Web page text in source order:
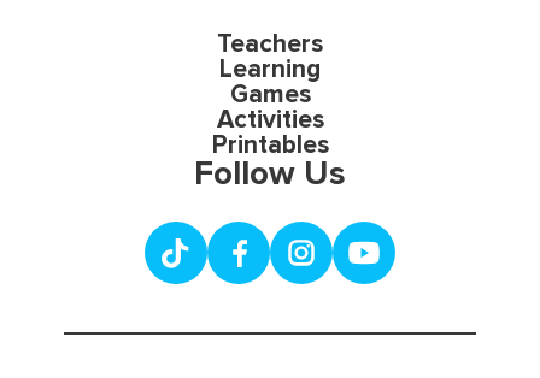
Teachers
Learning
Games
Activities
Printables
Follow Us